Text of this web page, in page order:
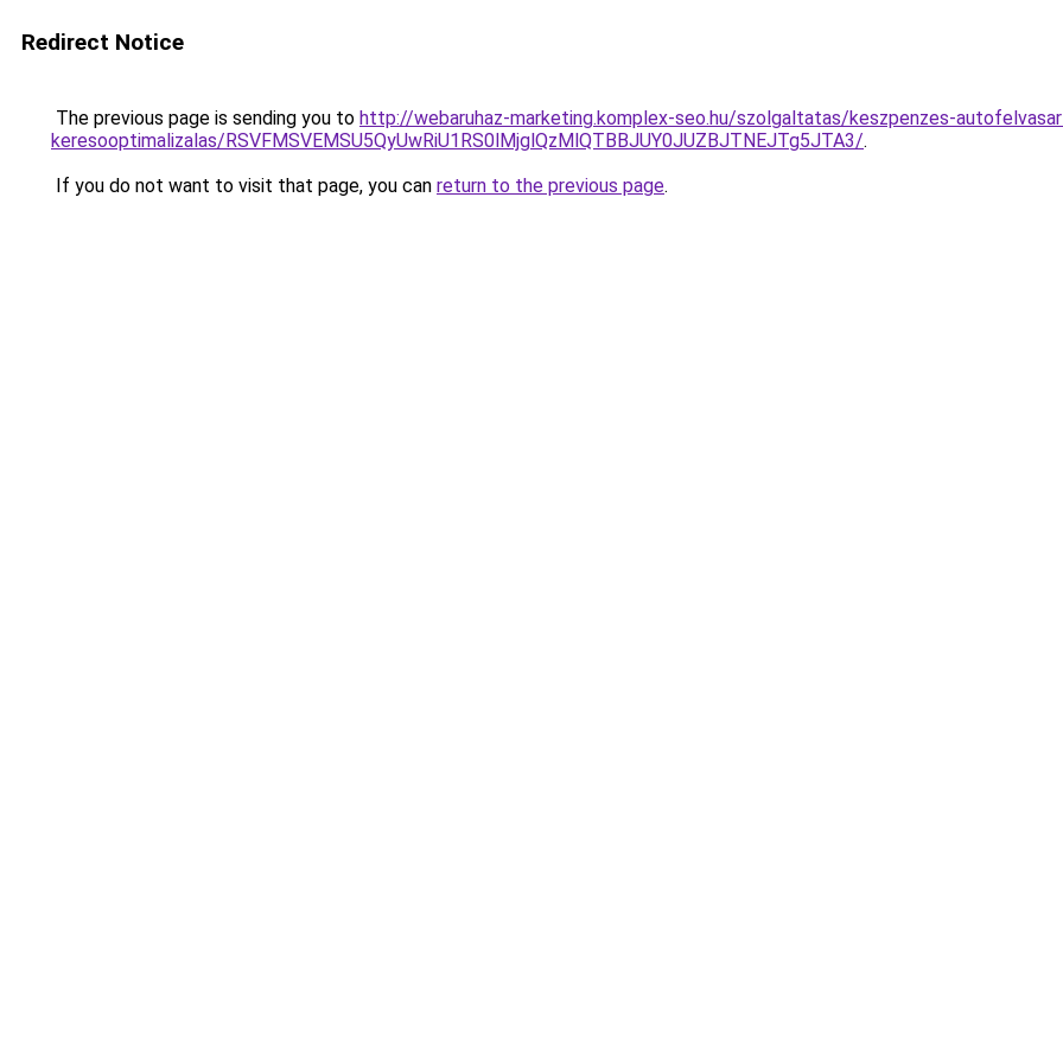
Redirect Notice
The previous page is sending you to http://webaruhaz-marketing.komplex-seo.hu/szolgaltatas/keszpenzes-
keresooptimalizalas/RSVFMSVEMSU5QyUwRiU1RS0lMjglQzMlQTBBJUY0JUZBJTNEJTg5JTA3/.
If you do not want to visit that page, you can return to the previous page.